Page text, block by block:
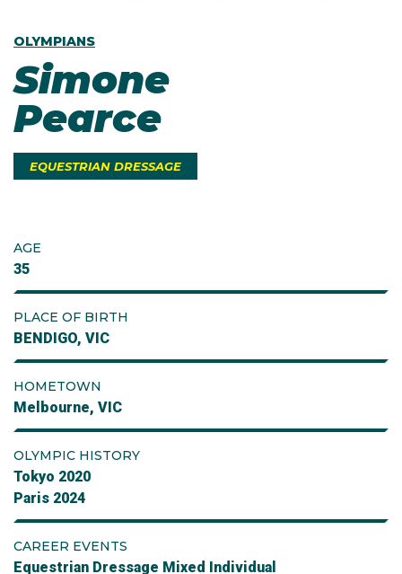
OLYMPIANS
Simone
Pearce
EQUESTRIAN DRESSAGE
AGE
35
PLACE OF BIRTH
BENDIGO, VIC
HOMETOWN
Melbourne, VIC
OLYMPIC HISTORY
Tokyo 2020
Paris 2024
CAREER EVENTS
Equestrian Dressage Mixed Individual